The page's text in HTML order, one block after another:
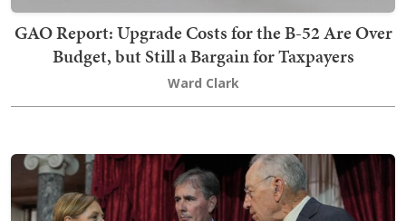
GAO Report: Upgrade Costs for the B-52 Are Over
Budget, but Still a Bargain for Taxpayers
Ward Clark